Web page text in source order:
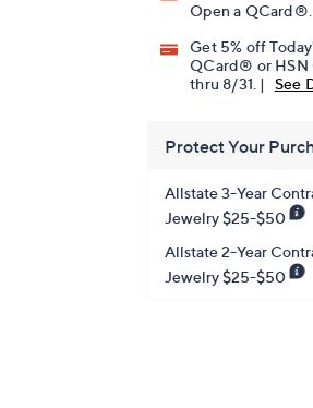
Open a QCard®.
Get 5% off
QCard® or HSN
thru 8/31. |
See
Protect Your
Allstate 3-Year
Jewelry $25-$50
Allstate 2-Year
Jewelry $25-$50